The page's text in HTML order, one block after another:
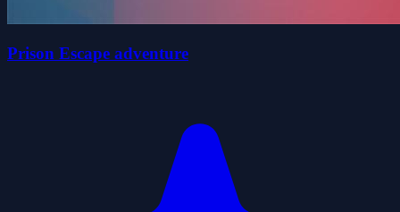
Prison Escape adventure